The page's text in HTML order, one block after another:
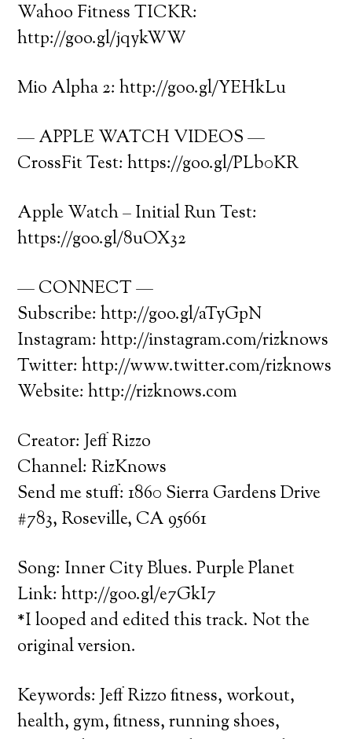
Wahoo Fitness TICKR:
http://goo.gl/jqykWW
Mio Alpha 2: http://goo.gl/YEHkLu
— APPLE WATCH VIDEOS —
CrossFit Test: https://goo.gl/PLb0KR
Apple Watch – Initial Run Test:
https://goo.gl/8uOX32
— CONNECT —
Subscribe: http://goo.gl/aTyGpN
Instagram: http://instagram.com/rizknows
Twitter: http://www.twitter.com/rizknows
Website: http://rizknows.com
Creator: Jeff Rizzo
Channel: RizKnows
Send me stuff: 1860 Sierra Gardens Drive
#783, Roseville, CA 95661
Song: Inner City Blues. Purple Planet
Link: http://goo.gl/e7GkI7
*I looped and edited this track. Not the
original version.
Keywords: Jeff Rizzo fitness, workout,
health, gym, fitness, running shoes,